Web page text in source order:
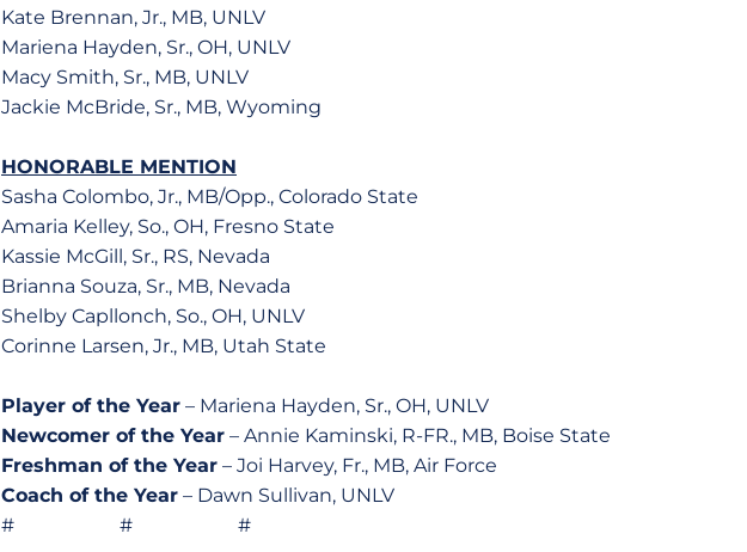
Kate Brennan, Jr., MB, UNLV
Mariena Hayden, Sr., OH, UNLV
Macy Smith, Sr., MB, UNLV
Jackie McBride, Sr., MB, Wyoming
HONORABLE MENTION
Sasha Colombo, Jr., MB/Opp., Colorado State
Amaria Kelley, So., OH, Fresno State
Kassie McGill, Sr., RS, Nevada
Brianna Souza, Sr., MB, Nevada
Shelby Capllonch, So., OH, UNLV
Corinne Larsen, Jr., MB, Utah State
Player of the Year – Mariena Hayden, Sr., OH, UNLV
Newcomer of the Year – Annie Kaminski, R-FR., MB, Boise State
Freshman of the Year – Joi Harvey, Fr., MB, Air Force
Coach of the Year – Dawn Sullivan, UNLV
# # #